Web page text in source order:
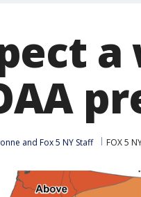
and Fox 5 NY Staff FOX 5